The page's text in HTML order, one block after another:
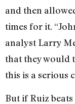
and then
times for it.
analyst Larry
that they would
this is a serious
But if Ruiz